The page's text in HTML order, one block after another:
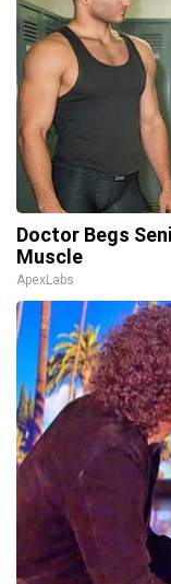
Doctor Begs
Muscle
ApexLabs